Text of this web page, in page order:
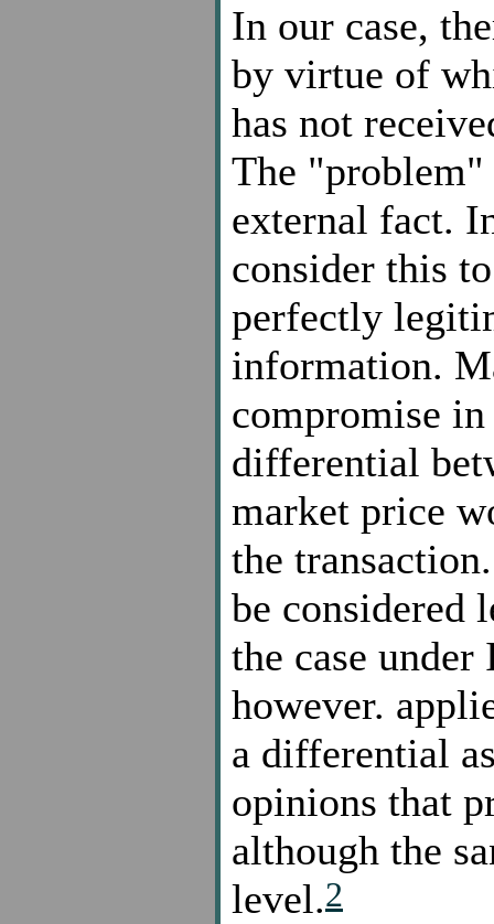
In our case,
by virtue of
has not
The
external fact.
consider this
perfectly
information.
compromise
differential
market price
the
be considered
the case
however.
a differential
opinions that
although the
level.2